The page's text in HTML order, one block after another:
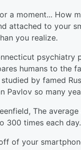
a moment... How
attached to your
you realize.
psychiatry
humans to the
by famed
Pavlov so many
The
300 times each day.
of your